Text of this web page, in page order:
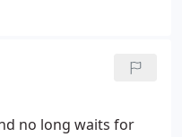
give me the
no long waits for